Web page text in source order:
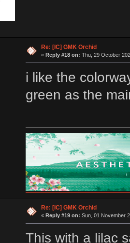
Re: [IC] GMK Orchid
« Reply #18 on: Thu, 29 October
i like the
green as the
Re: [IC] GMK Orchid
« Reply #19 on: Sun, 01 November
This with a lilac